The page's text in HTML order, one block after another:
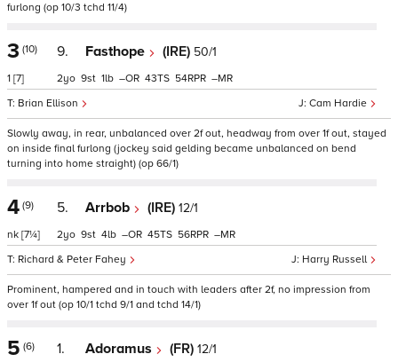
furlong (op 10/3 tchd 11/4)
3 (10)
1 [7]
9. Fasthope (IRE) 50/1
Cam Hardie
Brian Ellison
2 9 1 – 43 54 –
Slowly away, in rear, unbalanced over 2f out, headway from over 1f out, stayed
on inside final furlong (jockey said gelding became unbalanced on bend
turning into home straight) (op 66/1)
4 (9)
nk [7¼]
5. Arrbob (IRE) 12/1
Harry Russell
Richard & Peter Fahey
2 9 4 – 45 56 –
Prominent, hampered and in touch with leaders after 2f, no impression from
over 1f out (op 10/1 tchd 9/1 and tchd 14/1)
5 (6) 1. Adoramus (FR) 12/1